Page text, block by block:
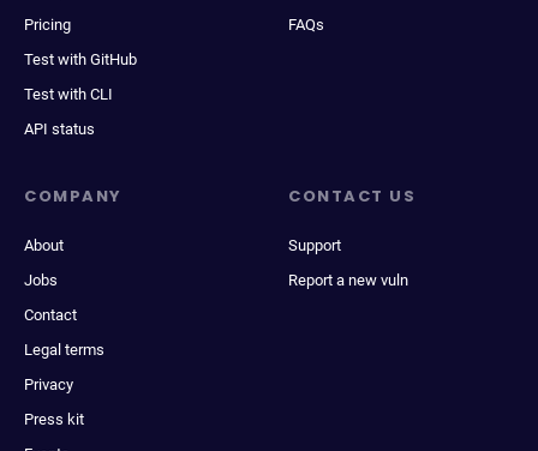
Pricing
Test with GitHub
Test with CLI
API status
FAQs
COMPANY
About
Jobs
Contact
Legal terms
Privacy
Press kit
CONTACT US
Support
Report a new vuln